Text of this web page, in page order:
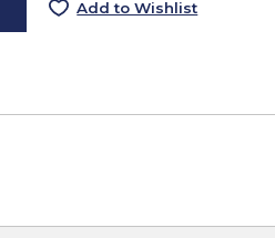
Add to Wishlist